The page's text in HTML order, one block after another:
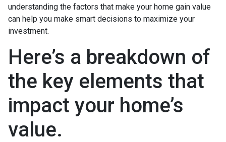
understanding the factors that make your home gain value
can help you make smart decisions to maximize your
investment.
Here’s a breakdown of
the key elements that
impact your home’s
value.